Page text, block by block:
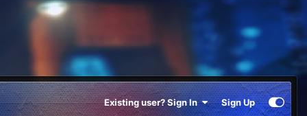
Existing user? Sign In Sign Up